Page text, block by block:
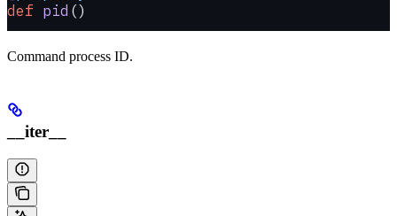
def pid ()
Command process ID.
__iter__